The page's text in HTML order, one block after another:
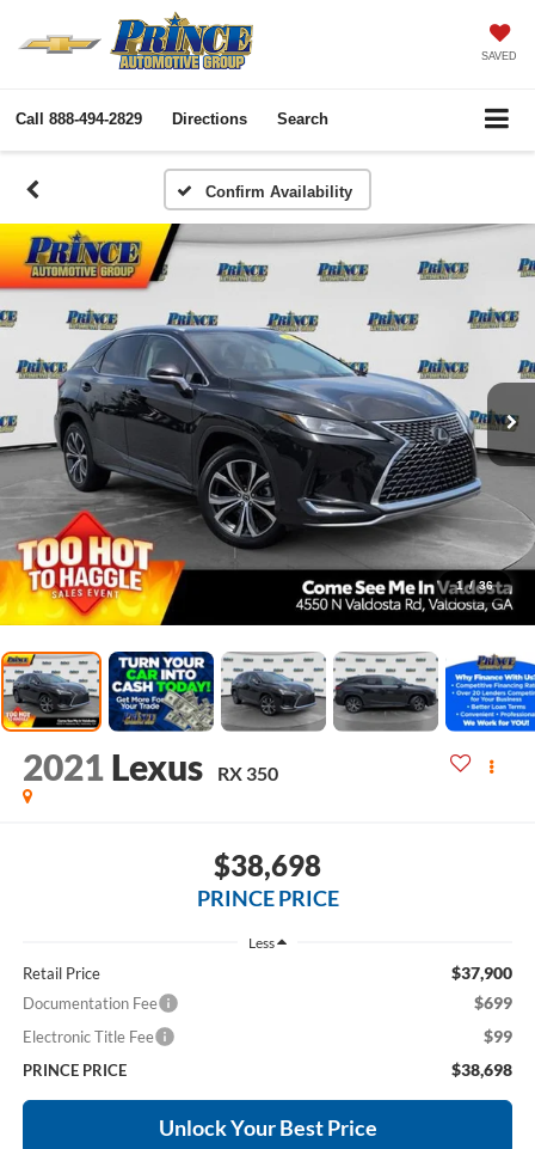
SAVED
Call 888-494-2829 Directions Search
Confirm Availability
1 / 36
2021 Lexus RX 350
$38,698
PRINCE PRICE
Less
Retail Price $37,900
Documentation Fee $699
Electronic Title Fee $99
PRINCE PRICE $38,698
Unlock Your Best Price